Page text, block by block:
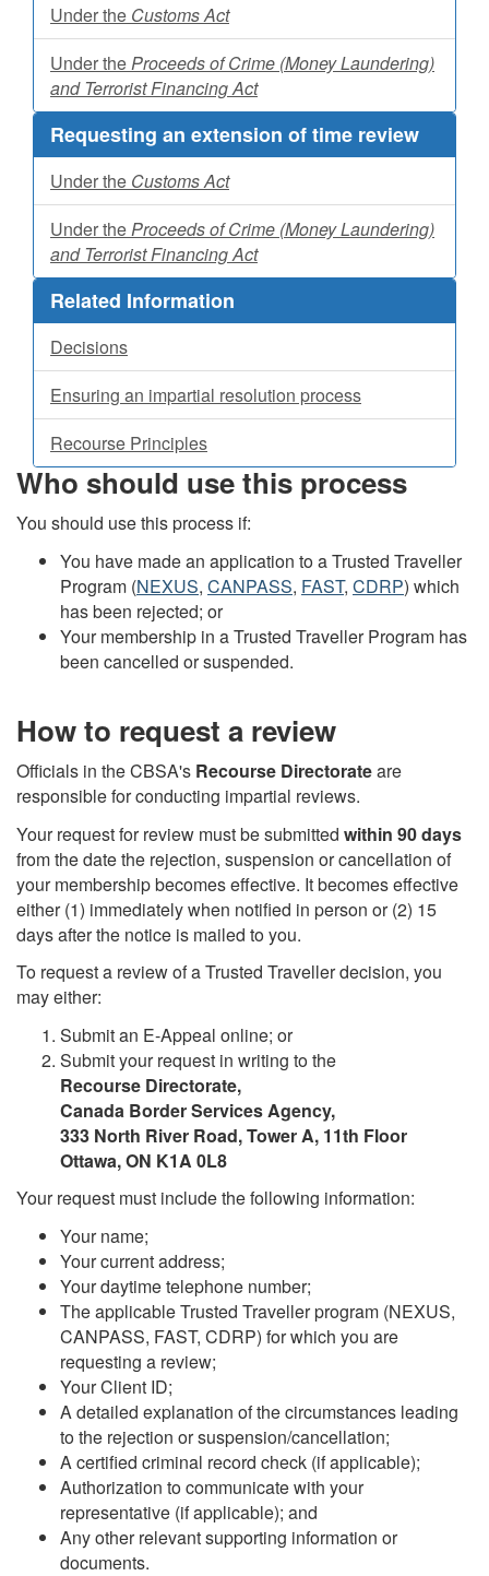
Under the Customs Act
Under the Proceeds of Crime (Money Laundering)
and Terrorist Financing Act
Requesting an extension of time review
Under the Customs Act
Under the Proceeds of Crime (Money Laundering)
and Terrorist Financing Act
Related Information
Decisions
Ensuring an impartial resolution process
Recourse Principles
Who should use this process
You should use this process if:
You have made an application to a Trusted Traveller
Program (NEXUS, CANPASS, FAST, CDRP) which
has been rejected; or
Your membership in a Trusted Traveller Program has
been cancelled or suspended.
How to request a review
Officials in the CBSA's Recourse Directorateare
responsible for conducting impartial reviews.
Your request for review must be submitted within 90 days
from the date the rejection, suspension or cancellation of
your membership becomes effective. It becomes effective
either (1) immediately when notified in person or (2) 15
days after the notice is mailed to you.
To request a review of a Trusted Traveller decision, you
may either:
Submit an E-Appeal online; or
Submit your request in writing to the
Recourse Directorate,
Canada Border Services Agency,
333 North River Road, Tower A, 11th Floor
Ottawa, ON K1A 0L8
Your request must include the following information:
Your name;
Your current address;
Your daytime telephone number;
The applicable Trusted Traveller program (NEXUS,
CANPASS, FAST, CDRP) for which you are
requesting a review;
Your Client ID;
A detailed explanation of the circumstances leading
to the rejection or suspension/cancellation;
A certified criminal record check (if applicable);
Authorization to communicate with your
representative (if applicable); and
Any other relevant supporting information or
documents.